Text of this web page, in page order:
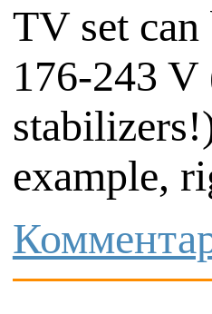
TV set
176-243 V
example,